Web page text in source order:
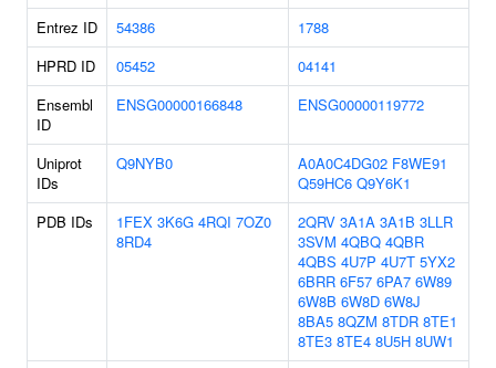
Entrez ID 54386
1788
HPRD ID
05452
04141
Ensembl
ID
ENSG00000166848 ENSG00000119772
Uniprot
IDs
Q9NYB0 A0A0C4DG02 F8WE91
Q59HC6 Q9Y6K1
PDB IDs
1FEX 3K6G 4RQI 7OZ0
8RD4
2QRV 3A1A 3A1B 3LLR
3SVM 4QBQ 4QBR
4QBS 4U7P 4U7T 5YX2
6BRR 6F57 6PA7 6W89
6W8B 6W8D 6W8J
8BA5 8QZM 8TDR 8TE1
8TE3 8TE4 8U5H 8UW1